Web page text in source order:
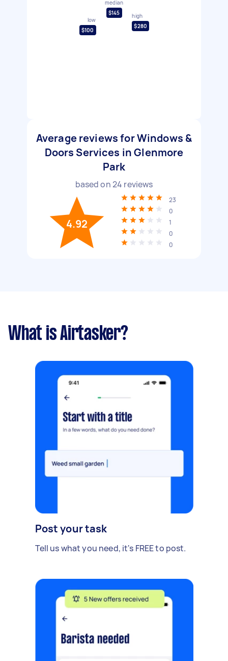
low
$100
median
$145
high
$280
Average reviews for Windows &
Doors Services in Glenmore
Park
based on24 reviews
4.92
23
0
1
0
0
What is Airtasker?
Post your task
Tell us what you need, it's FREE to post.